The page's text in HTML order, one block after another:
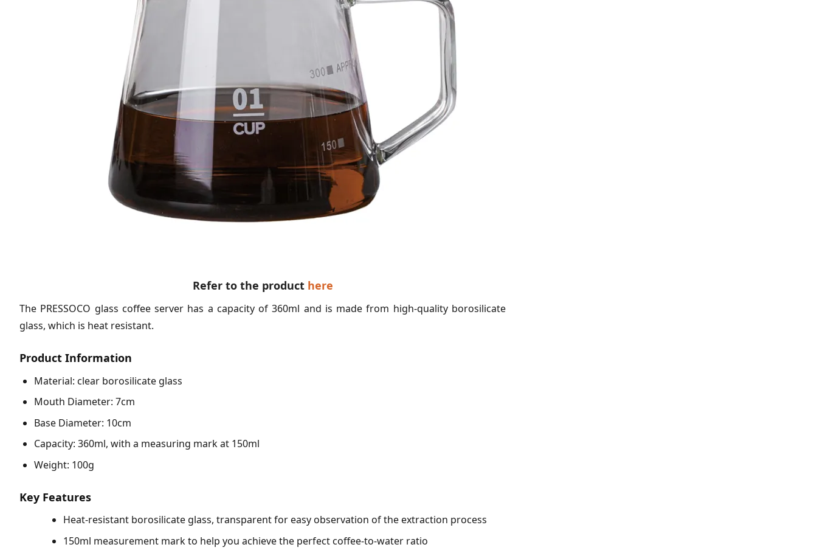
Refer to the producthere
The PRESSOCO glass coffee server has a capacity of 360ml and is made from high-quality borosilicate
glass, which is heat resistant.
Product Information
Material: clear borosilicate glass
Mouth Diameter: 7cm
Base Diameter: 10cm
Capacity: 360ml, with a measuring mark at 150ml
Weight: 100g
Key Features
Heat-resistant borosilicate glass, transparent for easy observation of the extraction process
150ml measurement mark to help you achieve the perfect coffee-to-water ratio